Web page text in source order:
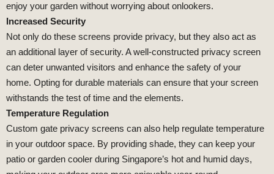
enjoy your garden without worrying about onlookers.
Increased Security
Not only do these screens provide privacy, but they also act as
an additional layer of security. A well-constructed privacy screen
can deter unwanted visitors and enhance the safety of your
home. Opting for durable materials can ensure that your screen
withstands the test of time and the elements.
Temperature Regulation
Custom gate privacy screens can also help regulate temperature
in your outdoor space. By providing shade, they can keep your
patio or garden cooler during Singapore’s hot and humid days,